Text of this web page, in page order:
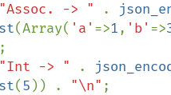
"Assoc. -> " .
(Array( 'a' =>1, 'b' =>
;
"Int -> " .
(5 )) . "\n" ;